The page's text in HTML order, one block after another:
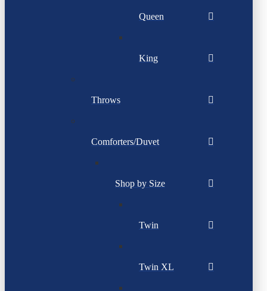
Queen
King
Throws
Comforters/Duvet
Shop by Size
Twin
Twin XL